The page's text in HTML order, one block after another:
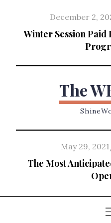
content
Posted
on
December 2,
Winter Session
The
Posted
on
May 29, 2021
The Most